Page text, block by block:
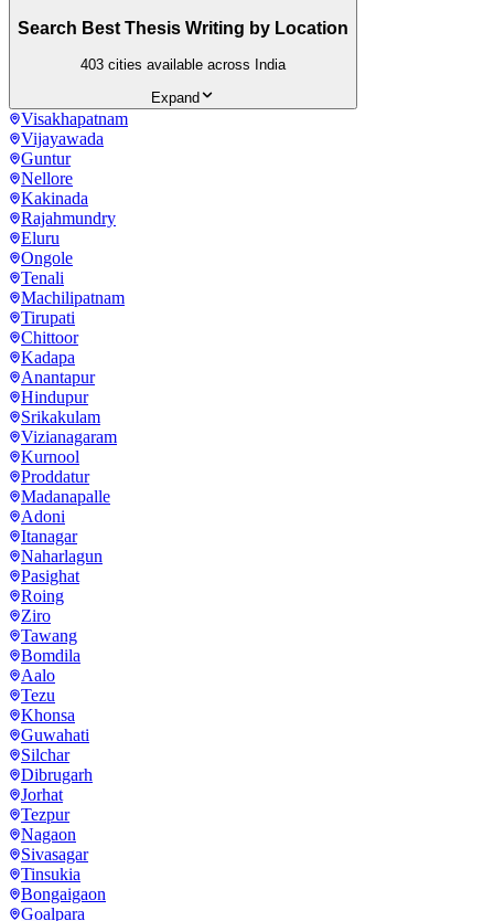
Search Best Thesis Writing by Location
403 cities available across India
Expand
Visakhapatnam
Vijayawada
Guntur
Nellore
Kakinada
Rajahmundry
Eluru
Ongole
Tenali
Machilipatnam
Tirupati
Chittoor
Kadapa
Anantapur
Hindupur
Srikakulam
Vizianagaram
Kurnool
Proddatur
Madanapalle
Adoni
Itanagar
Naharlagun
Pasighat
Roing
Ziro
Tawang
Bomdila
Aalo
Tezu
Khonsa
Guwahati
Silchar
Dibrugarh
Jorhat
Tezpur
Nagaon
Sivasagar
Tinsukia
Bongaigaon
Goalpara